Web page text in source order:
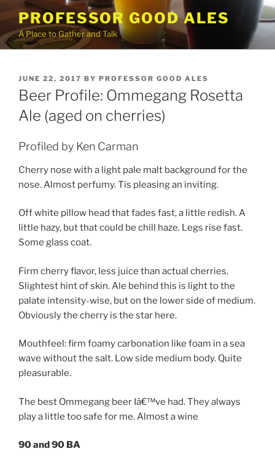
to
content
PROFESSOR GOOD ALES
A Place to Gather and Talk
POSTED
ON
JUNE 22, 2017 BY PROFESSOR GOOD ALES
Beer Profile: Ommegang Rosetta
Ale (aged on cherries)
Profiled by Ken Carman
Cherry nose with a light pale malt background for the
nose. Almost perfumy. Tis pleasing an inviting.
Off white pillow head that fades fast, a little redish. A
little hazy, but that could be chill haze. Legs rise fast.
Some glass coat.
Firm cherry flavor, less juice than actual cherries.
Slightest hint of skin. Ale behind this is light to the
palate intensity-wise, but on the lower side of medium.
Obviously the cherry is the star here.
Mouthfeel: firm foamy carbonation like foam in a sea
wave without the salt. Low side medium body. Quite
pleasurable.
The best Ommegang beer Iâ€™ve had. They always
play a little too safe for me. Almost a wine
90 and 90 BA